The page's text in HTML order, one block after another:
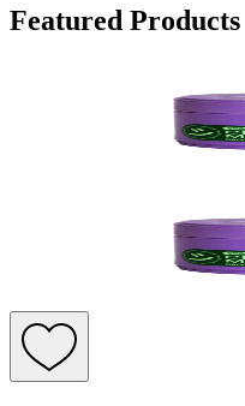
Featured Products